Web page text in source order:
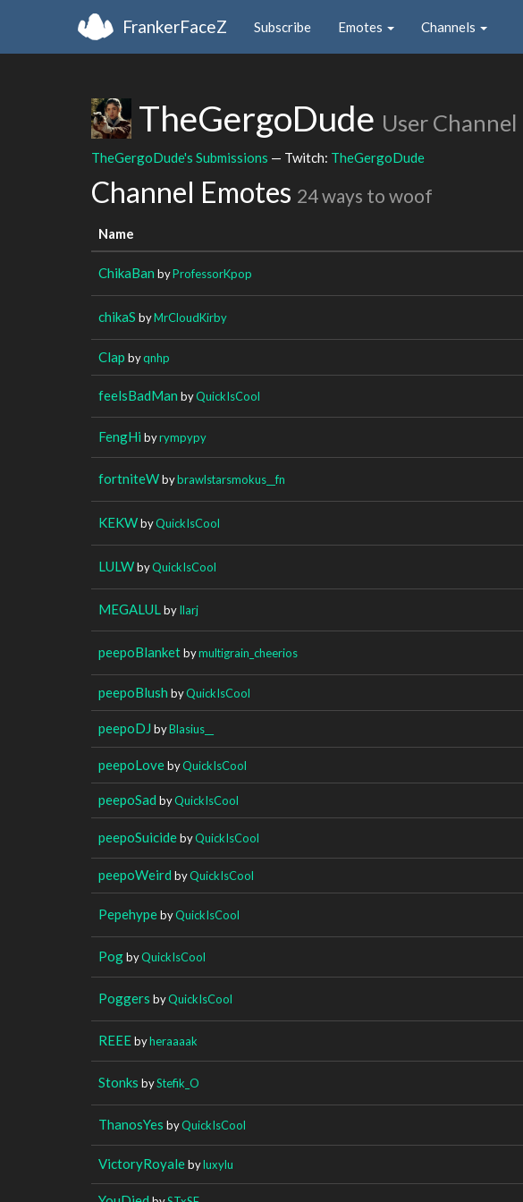
FrankerFaceZ Subscribe Emotes Channels
TheGergoDude User Channel
TheGergoDude's Submissions — Twitch: TheGergoDude
Channel Emotes 24 ways to woof
Name
ChikaBan byProfessorKpop
chikaS byMrCloudKirby
Clap byqnhp
feelsBadMan byQuickIsCool
FengHi byrympypy
fortniteWbybrawlstarsmokus__fn
KEKWbyQuickIsCool
LULWbyQuickIsCool
MEGALUL byIlarj
peepoBlanketbymultigrain_cheerios
peepoBlush byQuickIsCool
peepoDJ byBlasius__
peepoLovebyQuickIsCool
peepoSad byQuickIsCool
peepoSuicidebyQuickIsCool
peepoWeird byQuickIsCool
PepehypebyQuickIsCool
PogbyQuickIsCool
Poggers byQuickIsCool
REEEbyheraaaak
Stonks byStefik_O
ThanosYes byQuickIsCool
VictoryRoyalebyluxylu